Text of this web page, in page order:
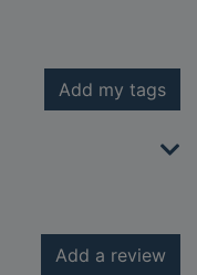
Add my tags
Add a review